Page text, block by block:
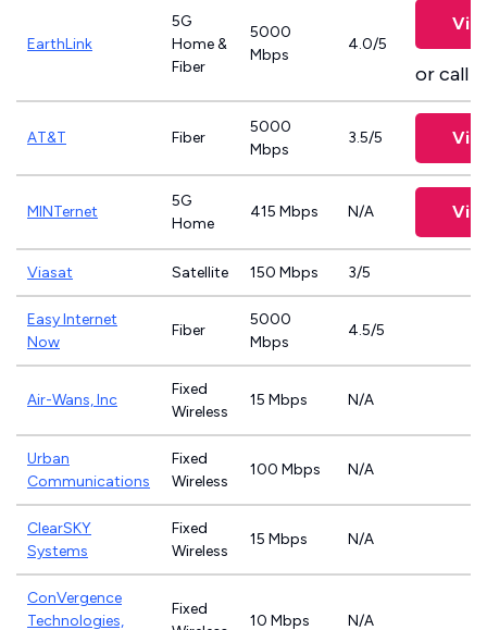
EarthLink
5G
Home &
Fiber
5000
Mbps
4.0/5
or call
AT&T Fiber
5000
Mbps
3.5/5
MINTernet
5G
Home
415 Mbps N/A
Viasat Satellite 150 Mbps 3/5
Easy Internet
Now
Fiber
5000
Mbps
4.5/5
Air-Wans, Inc
Fixed
Wireless
15 Mbps N/A
Urban
Communications
Fixed
Wireless
100 Mbps N/A
ClearSKY
Systems
Fixed
Wireless
15 Mbps N/A
ConVergence
Technologies,
Fixed
10 Mbps N/A